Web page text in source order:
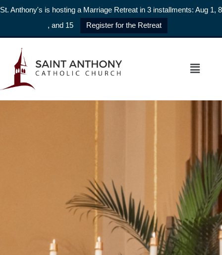
St. Anthony's is hosting a Marriage Retreat in 3 installments: Aug 1, 8
, and 15
Register for the Retreat